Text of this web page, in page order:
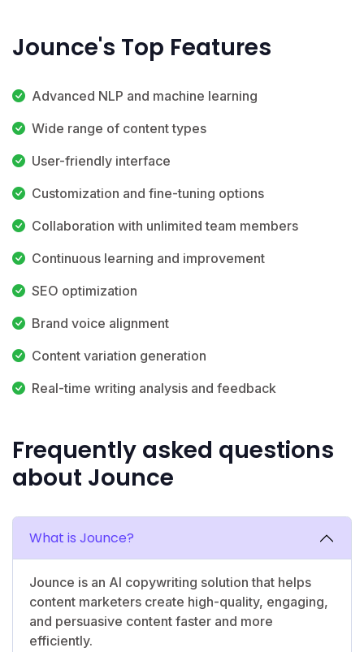
Jounce's Top Features
Advanced NLP and machine learning
Wide range of content types
User-friendly interface
Customization and fine-tuning options
Collaboration with unlimited team members
Continuous learning and improvement
SEO optimization
Brand voice alignment
Content variation generation
Real-time writing analysis and feedback
Frequently asked questions
about Jounce
What is Jounce?
Jounce is an AI copywriting solution that helps
content marketers create high-quality, engaging,
and persuasive content faster and more
efficiently.